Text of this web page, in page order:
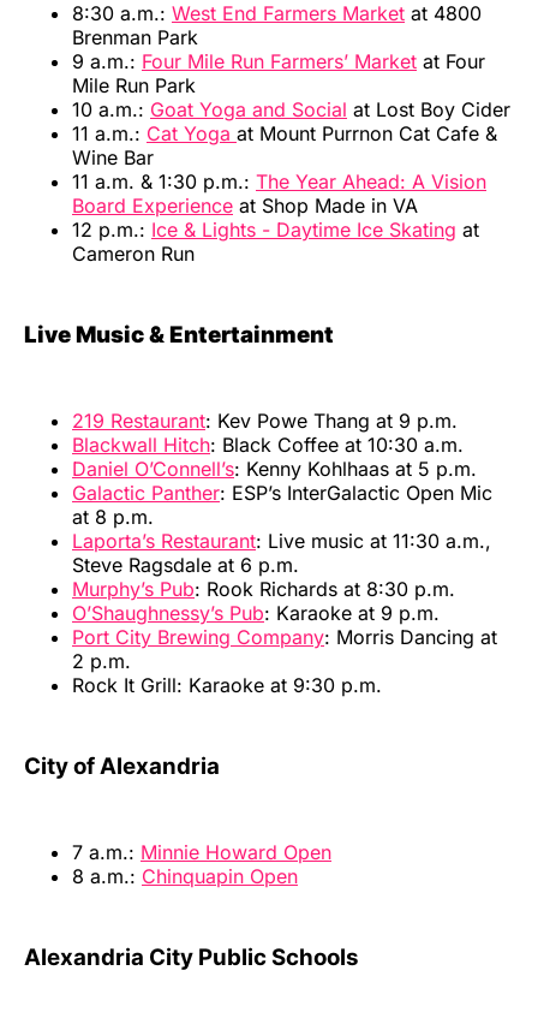
8:30 a.m.: West End Farmers Market at 4800
Brenman Park
9 a.m.: Four Mile Run Farmers’ Market at Four
Mile Run Park
10 a.m.: Goat Yoga and Social at Lost Boy Cider
11 a.m.: Cat Yoga at Mount Purrnon Cat Cafe &
Wine Bar
11 a.m. & 1:30 p.m.: The Year Ahead: A Vision
Board Experience at Shop Made in VA
12 p.m.: Ice & Lights - Daytime Ice Skating at
Cameron Run
Live Music & Entertainment
219 Restaurant: Kev Powe Thang at 9 p.m.
Blackwall Hitch: Black Coffee at 10:30 a.m.
Daniel O’Connell’s: Kenny Kohlhaas at 5 p.m.
Galactic Panther: ESP’s InterGalactic Open Mic
at 8 p.m.
Laporta’s Restaurant: Live music at 11:30 a.m.,
Steve Ragsdale at 6 p.m.
Murphy’s Pub: Rook Richards at 8:30 p.m.
O’Shaughnessy’s Pub: Karaoke at 9 p.m.
Port City Brewing Company: Morris Dancing at
2 p.m.
Rock It Grill: Karaoke at 9:30 p.m.
City of Alexandria
7 a.m.: Minnie Howard Open
8 a.m.: Chinquapin Open
Alexandria City Public Schools